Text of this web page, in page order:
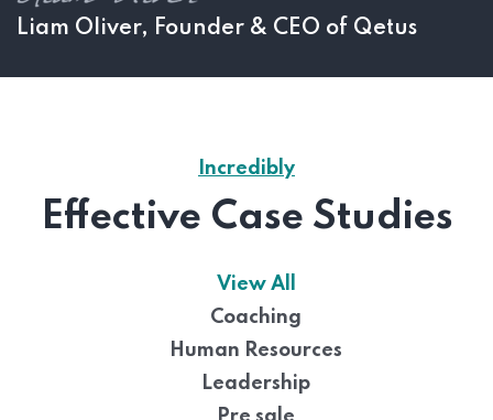
Liam Oliver, Founder & CEO of Qetus
Incredibly
Effective Case Studies
View All
Coaching
Human Resources
Leadership